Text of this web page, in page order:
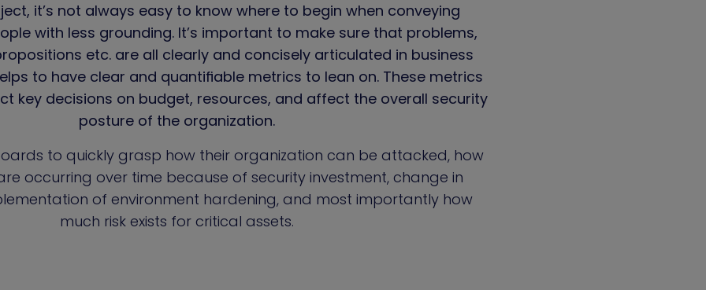
it’s not always easy to know where to begin when conveying
with less grounding. It’s important to make sure that problems,
etc. are all clearly and concisely articulated in business
to have clear and quantifiable metrics to lean on. These metrics
key decisions on budget, resources, and affect the overall security
posture of the organization.
to quickly grasp how their organization can be attacked, how
occurring over time because of security investment, change in
of environment hardening, and most importantly how
much risk exists for critical assets.